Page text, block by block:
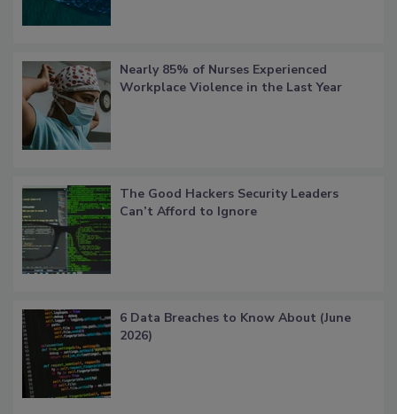
Nearly 85% of Nurses Experienced
Workplace Violence in the Last Year
The Good Hackers Security Leaders
Can’t Afford to Ignore
6 Data Breaches to Know About (June
2026)